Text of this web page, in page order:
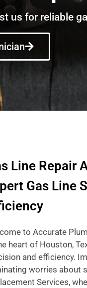
us for reliable
Line Repair
Gas Line
to Accurate
heart of Houston,
and efficiency.
worries about
Services,